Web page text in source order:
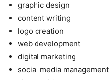
graphic design
content writing
logo creation
web development
digital marketing
social media management